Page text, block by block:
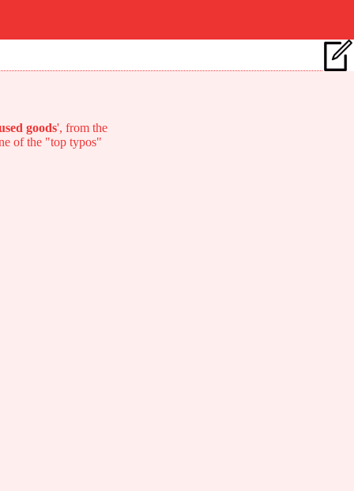
goods', from the
of the "top typos"